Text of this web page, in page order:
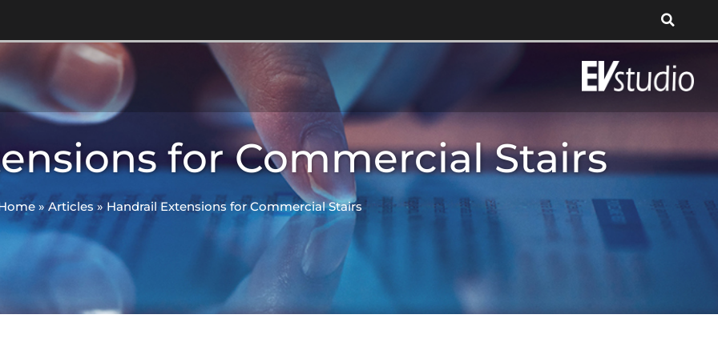
for Commercial Stairs
»Articles »Handrail Extensions for Commercial Stairs